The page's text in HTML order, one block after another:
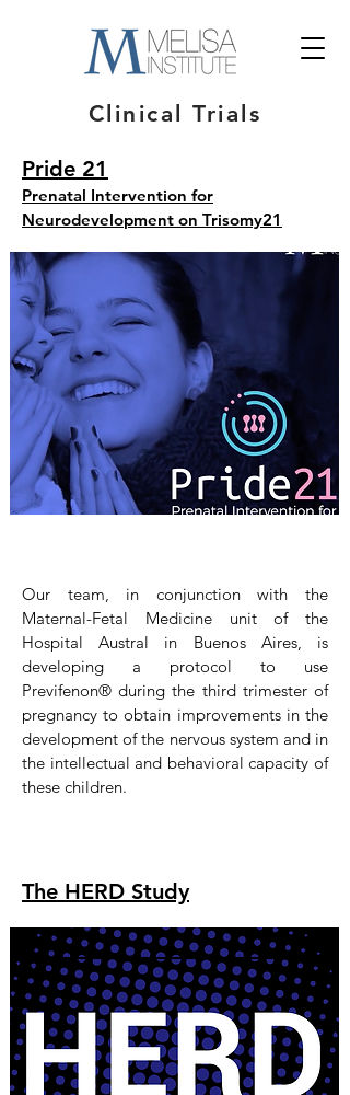
Clinical Trials
Pride 21
Prenatal Intervention for
Neurodevelopment on Trisomy21
Our team, in conjunction with the
Maternal-Fetal Medicine unit of the
Hospital Austral in Buenos Aires, is
developing a protocol to use
Previfenon® during the third trimester of
pregnancy to obtain improvements in the
development of the nervous system and in
the intellectual and behavioral capacity of
these children.
The HERD Study